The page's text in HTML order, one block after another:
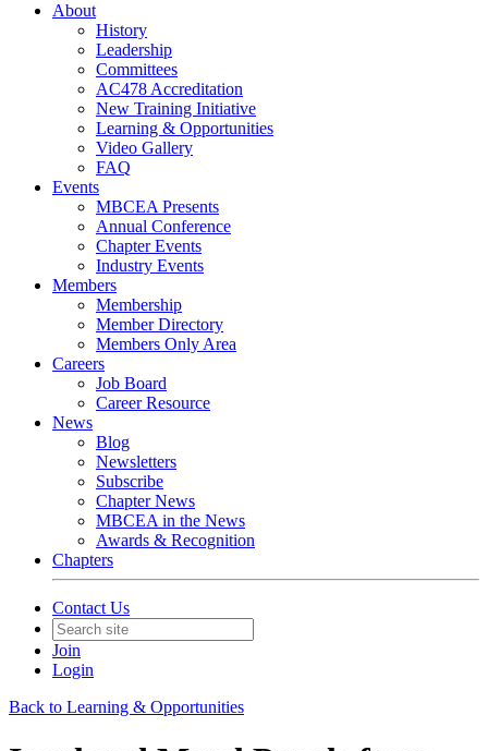
About
History
Leadership
Committees
AC478 Accreditation
New Training Initiative
Learning & Opportunities
Video Gallery
FAQ
Events
MBCEA Presents
Annual Conference
Chapter Events
Industry Events
Members
Membership
Member Directory
Members Only Area
Careers
Job Board
Career Resource
News
Blog
Newsletters
Subscribe
Chapter News
MBCEA in the News
Awards & Recognition
Chapters
Contact Us
Join
Login
Back to Learning & Opportunities